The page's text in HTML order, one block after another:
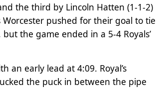
the third by Lincoln Hatten (1-1-2)
Worcester pushed for their goal to tie
the game ended in a 5-4 Royals’
an early lead at 4:09. Royal’s
the puck in between the pipe